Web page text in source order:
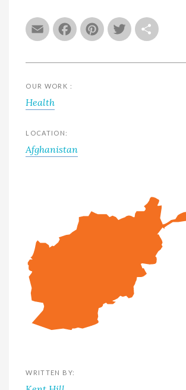
EmailFacebook
Pinterest
Twitter
OUR WORK :
Health
LOCATION:
Afghanistan
WRITTEN BY: